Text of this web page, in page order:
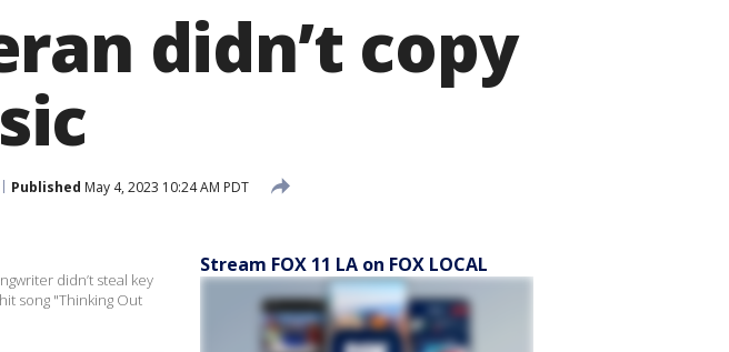
didn’t copy
Published May 4, 2023 10:24 AM PDT
didn’t steal key
song "Thinking Out
Stream FOX 11 LA on FOX LOCAL